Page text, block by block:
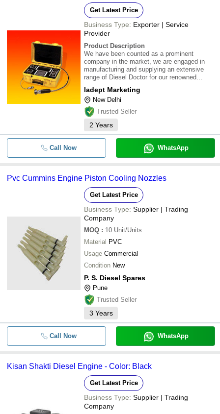
Get Latest Price
Business Type: Exporter | Service
Provider
Product Description
We have been counted as a prominent
company in the market, we are engaged in
manufacturing and supplying an extensive
range of Diesel Doctor for our renowned
\015\012\015\012Application Areas :-\015\012
This equipment can provide exact health
details of the eng
Iadept Marketing
New Delhi
Trusted Seller
2 Years
Call Now WhatsApp
Pvc Cummins Engine Piston Cooling Nozzles
Get Latest Price
Business Type: Supplier | Trading
Company
MOQ : 10 Unit/Units
Material PVC
Usage Commercial
Condition New
P. S. Diesel Spares
Pune
Trusted Seller
3 Years
Call Now WhatsApp
Kisan Shakti Diesel Engine - Color: Black
Get Latest Price
Business Type: Supplier | Trading
Company